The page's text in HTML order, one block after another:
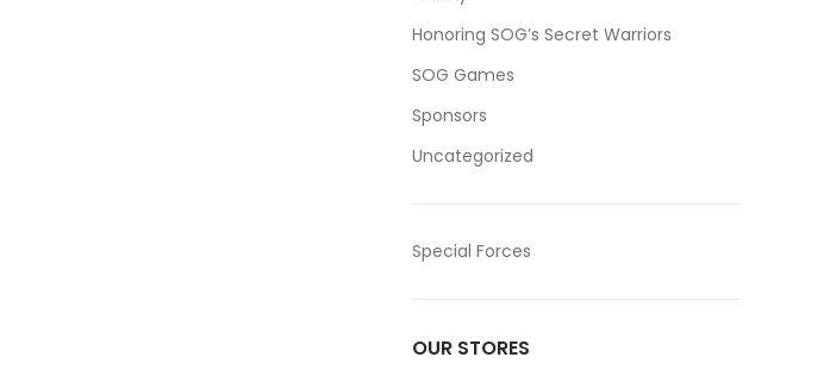
Honoring SOG’s Secret Warriors
SOG Games
Sponsors
Uncategorized
Special Forces
OUR STORES